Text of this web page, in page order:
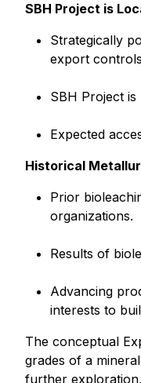
SBH Project is
Strategically
export
SBH Project
Expected
Historical
Prior
organizations.
Results of
Advancing
interests to
The conceptual
grades of a
further